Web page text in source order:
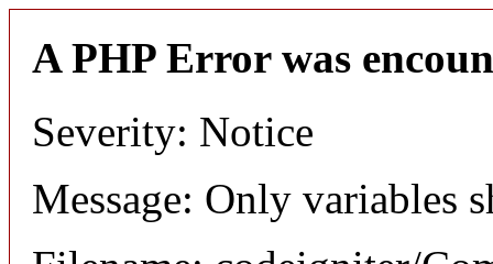
A PHP Error was
Severity: Notice
Message: Only variables